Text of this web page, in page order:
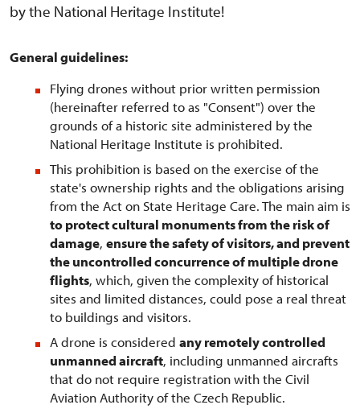
by the National Heritage Institute!
General guidelines:
Flying drones without prior written permission
(hereinafter referred to as "Consent") over the
grounds of a historic site administered by the
National Heritage Institute is prohibited.
This prohibition is based on the exercise of the
state's ownership rights and the obligations arising
from the Act on State Heritage Care. The main aim is
to protect cultural monuments from the risk of
damage, ensure the safety of visitors, and prevent
the uncontrolled concurrence of multiple drone
flights, which, given the complexity of historical
sites and limited distances, could pose a real threat
to buildings and visitors.
A drone is considered any remotely controlled
unmanned aircraft, including unmanned aircrafts
that do not require registration with the Civil
Aviation Authority of the Czech Republic.